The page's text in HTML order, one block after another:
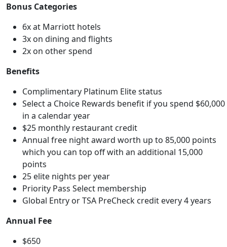
Bonus Categories
6x at Marriott hotels
3x on dining and flights
2x on other spend
Benefits
Complimentary Platinum Elite status
Select a Choice Rewards benefit if you spend $60,000
in a calendar year
$25 monthly restaurant credit
Annual free night award worth up to 85,000 points
which you can top off with an additional 15,000
points
25 elite nights per year
Priority Pass Select membership
Global Entry or TSA PreCheck credit every 4 years
Annual Fee
$650